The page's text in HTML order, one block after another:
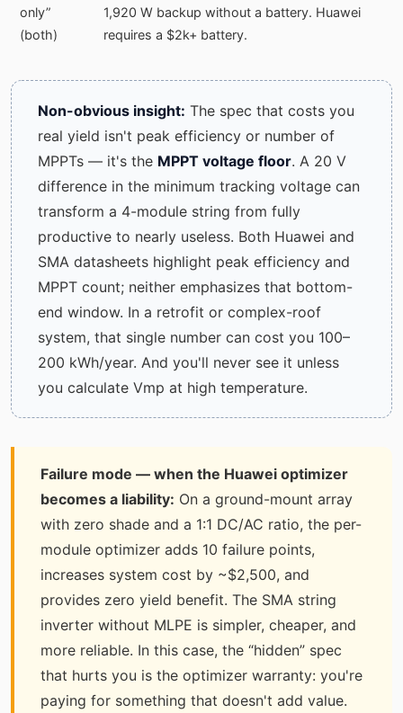
only”
(both)
1,920 W backup without a battery. Huawei
requires a $2k+ battery.
Non-obvious insight: The spec that costs you
real yield isn't peak efficiency or number of
MPPTs — it's the MPPT voltage floor. A 20 V
difference in the minimum tracking voltage can
transform a 4-module string from fully
productive to nearly useless. Both Huawei and
SMA datasheets highlight peak efficiency and
MPPT count; neither emphasizes that bottom-
end window. In a retrofit or complex-roof
system, that single number can cost you 100–
200 kWh/year. And you'll never see it unless
you calculate Vmp at high temperature.
Failure mode — when the Huawei optimizer
becomes a liability: On a ground-mount array
with zero shade and a 1:1 DC/AC ratio, the per-
module optimizer adds 10 failure points,
increases system cost by ~$2,500, and
provides zero yield benefit. The SMA string
inverter without MLPE is simpler, cheaper, and
more reliable. In this case, the “hidden” spec
that hurts you is the optimizer warranty: you're
paying for something that doesn't add value.